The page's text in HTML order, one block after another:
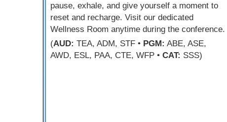
pause, exhale, and give yourself a moment to
reset and recharge. Visit our dedicated
Wellness Room anytime during the conference.
(AUD: TEA, ADM, STF • PGM: ABE, ASE,
AWD, ESL, PAA, CTE, WFP • CAT: SSS)